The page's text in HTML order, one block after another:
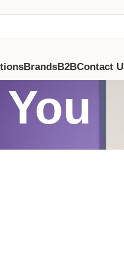
BrandsB2BContact